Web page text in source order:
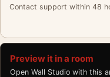
Contact support within 48
Preview it in a room
Open Wall Studio with this